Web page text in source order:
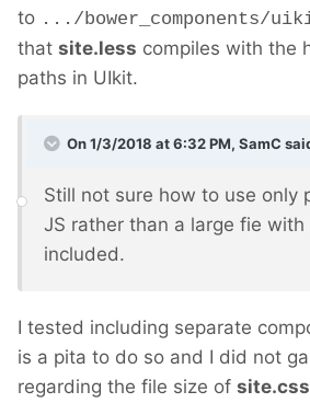
to .../bower_components/
that site.less compiles with the
paths in UIkit.
On 1/3/2018 at 6:32 PM, SamC
Still not sure how to use only
JS rather than a large fie
included.
I tested including separate
is a pita to do so and I did not
regarding the file size of site.css